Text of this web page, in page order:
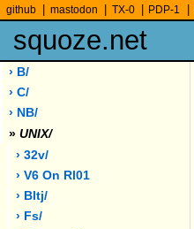
github mastodon TX-0 PDP-1
squoze.net
› B/
› C/
› NB/
» UNIX/
› 32v/
› V6 On Rl01
› Bltj/
› Fs/